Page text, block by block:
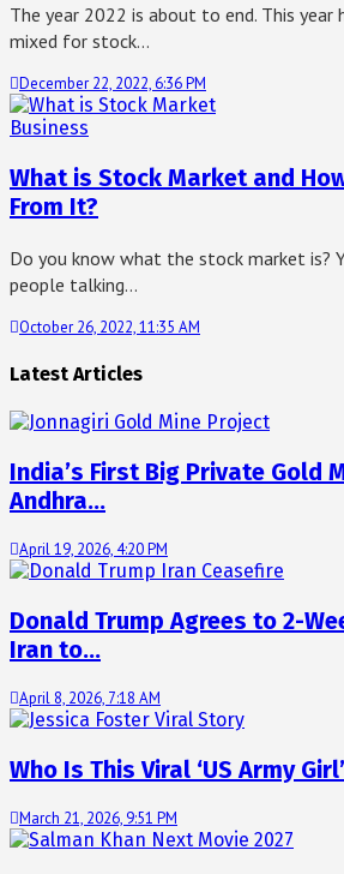
The year 2022 is about to end. This year
mixed for stock…
December 22, 2022, 6:36 PM
Business
What is Stock Market and
From It?
Do you know what the stock market is?
people talking…
October 26, 2022, 11:35 AM
Latest Articles
India’s First Big Private Gold
Andhra…
April 19, 2026, 4:20 PM
Donald Trump Agrees to 2-
Iran to…
April 8, 2026, 7:18 AM
Who Is This Viral ‘US Army
March 21, 2026, 9:51 PM